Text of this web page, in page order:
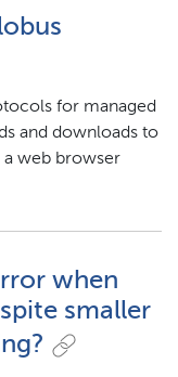
for managed
and downloads to
a web browser
when
smaller